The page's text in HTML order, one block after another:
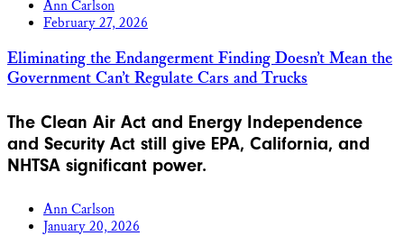
Ann Carlson
February 27, 2026
Eliminating the Endangerment Finding Doesn’t Mean the
Government Can’t Regulate Cars and Trucks
The Clean Air Act and Energy Independence
and Security Act still give EPA, California, and
NHTSA significant power.
Ann Carlson
January 20, 2026